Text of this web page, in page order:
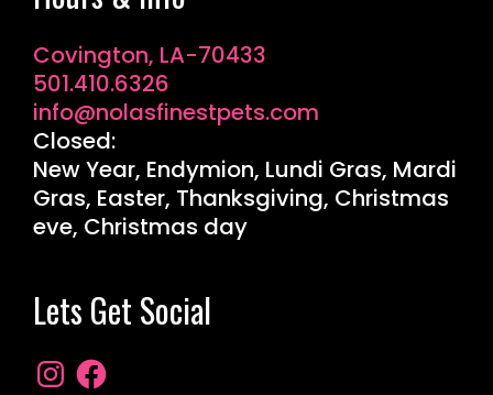
Covington, LA-70433
501.410.6326
info@nolasfinestpets.com
Closed:
New Year, Endymion, Lundi Gras, Mardi
Gras, Easter, Thanksgiving, Christmas
eve, Christmas day
Lets Get Social